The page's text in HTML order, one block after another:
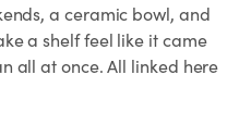
a ceramic bowl, and
a shelf feel like it came
all at once. All linked here